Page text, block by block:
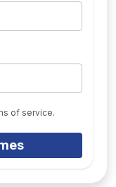
of service.
Homes